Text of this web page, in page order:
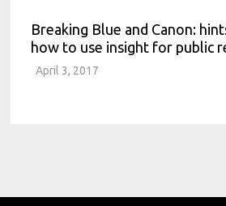
Breaking Blue and Canon:
how to use insight for public
April 3, 2017